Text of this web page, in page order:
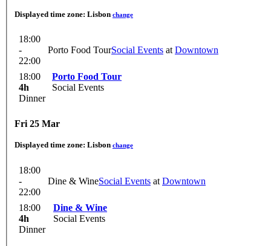
Displayed time zone: Lisbon change
18:00
-
22:00
Porto Food TourSocial Events at Downtown
18:00
4h
Dinner
Porto Food Tour
Social Events
Fri 25 Mar
Displayed time zone: Lisbon change
18:00
-
22:00
Dine & WineSocial Events at Downtown
18:00
4h
Dinner
Dine & Wine
Social Events